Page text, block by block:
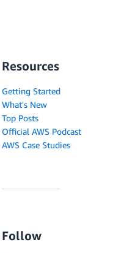
Resources
Getting Started
What's New
Top Posts
Official AWS Podcast
AWS Case Studies
Follow